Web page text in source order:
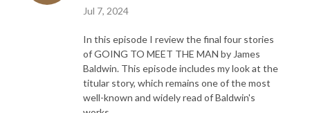
Jul 7, 2024
In this episode I review the final four stories
of GOING TO MEET THE MAN by James
Baldwin. This episode includes my look at the
titular story, which remains one of the most
well-known and widely read of Baldwin's